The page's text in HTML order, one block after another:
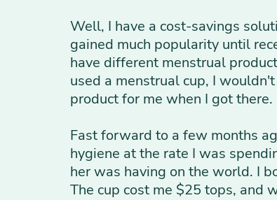
Well, I have a cost-savings
gained much popularity until
have different menstrual
used a menstrual cup, I
product for me when I got
Fast forward to a few months
hygiene at the rate I was
her was having on the world. I
The cup cost me $25 tops, and